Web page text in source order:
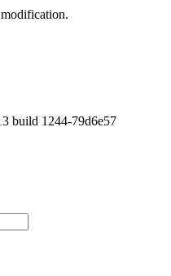
build 1244-79d6e57